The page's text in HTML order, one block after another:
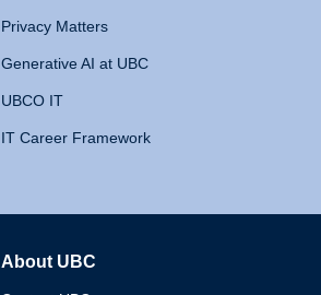
Privacy Matters
Generative AI at UBC
UBCO IT
IT Career Framework
About UBC